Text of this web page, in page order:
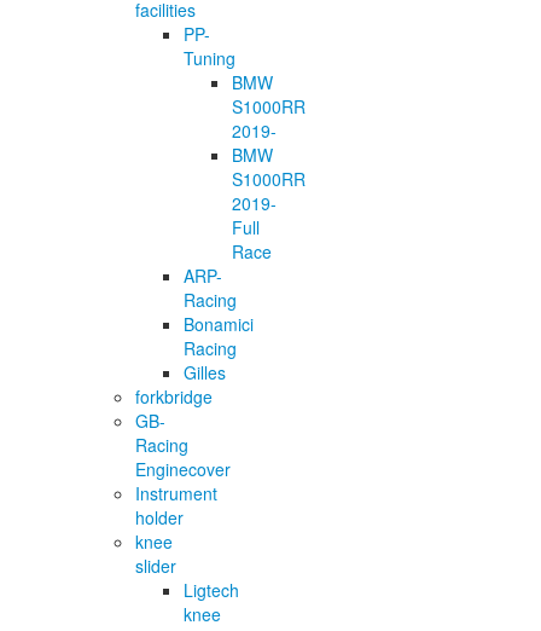
facilities
PP-
Tuning
BMW
S1000RR
2019-
BMW
S1000RR
2019-
Full
Race
ARP-
Racing
Bonamici
Racing
Gilles
forkbridge
GB-
Racing
Enginecover
Instrument
holder
knee
slider
Ligtech
knee